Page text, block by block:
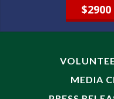
$2900
MEDIA